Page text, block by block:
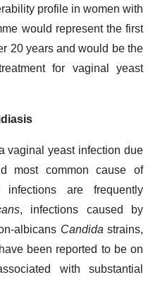
profile in women with
would represent the first
20 years and would be the
for vaginal yeast
vaginal yeast infection due
most common cause of
infections are frequently
, infections caused by
albicans Candida strains,
been reported to be on
with substantial